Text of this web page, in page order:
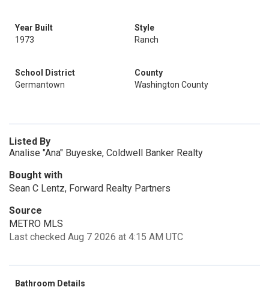
Year Built
1973
Style
Ranch
School District
Germantown
County
Washington County
Listed By
Analise "Ana" Buyeske, Coldwell Banker Realty
Bought with
Sean C Lentz, Forward Realty Partners
Source
METRO MLS
Last checked Aug 7 2026 at 4:15 AM UTC
Bathroom Details